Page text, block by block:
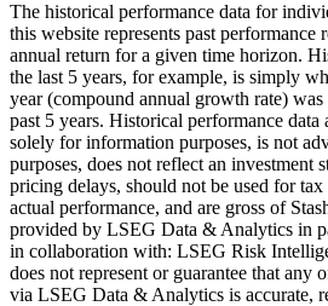
The historical performance data for
this website represents past performance
annual return for a given time horizon.
the last 5 years, for example, is simply
year (compound annual growth rate)
past 5 years. Historical performance data
solely for information purposes, is not
purposes, does not reflect an investment
pricing delays, should not be used for
actual performance, and are gross of
provided by LSEG Data & Analytics in
in collaboration with: LSEG Risk
does not represent or guarantee that any
via LSEG Data & Analytics is accurate,